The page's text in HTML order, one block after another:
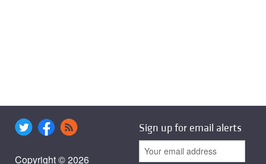
Copyright © 2026
Sign up for email alerts